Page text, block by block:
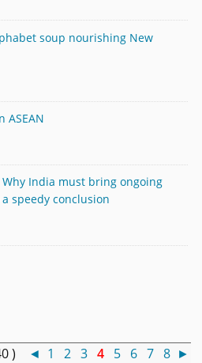
soup nourishing New
ASEAN
Why India must bring ongoing
speedy conclusion
) ◄ 1 2 3 4 5 6 7 8 ►